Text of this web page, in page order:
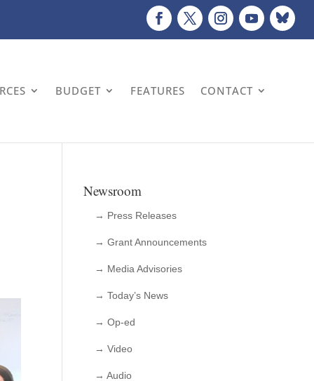
BUDGET FEATURES CONTACT
Newsroom
→ Press Releases
→ Grant Announcements
→ Media Advisories
→ Today’s News
→ Op-ed
→ Video
→ Audio